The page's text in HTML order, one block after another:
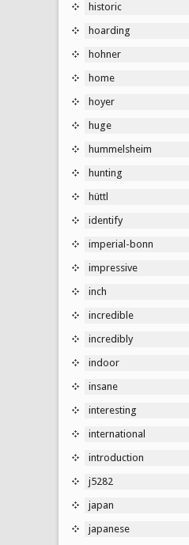
historic
hoarding
hohner
home
hoyer
huge
hummelsheim
hunting
hüttl
identify
imperial-bonn
impressive
inch
incredible
incredibly
indoor
insane
interesting
international
introduction
j5282
japan
japanese